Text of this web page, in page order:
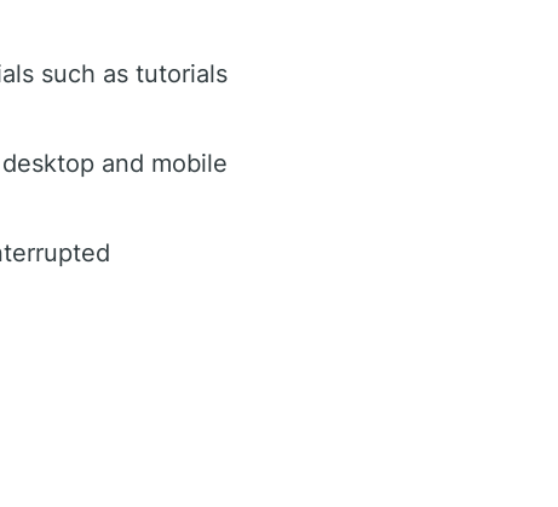
such as tutorials
and mobile